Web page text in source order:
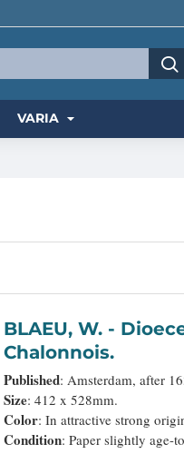
VARIA
BLAEU, W. - Dioecese de RHEIMS, et Pais de RETHEL. Par Jean Jubrien
Chalonnois.
Published: Amsterdam, after
Size: 412 x 528mm.
Color: In attractive strong
Condition: Paper slightly age-